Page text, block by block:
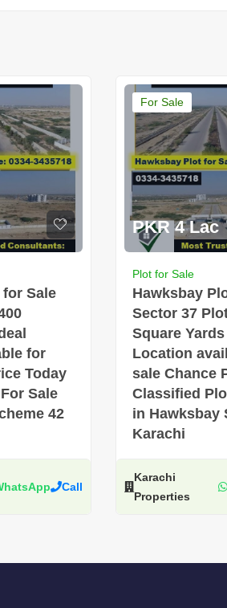
Sale
for
Today
Sale
42
Call
For Sale
PKR 4 Lac
Plot for Sale
Hawksbay
Sector 37
Square Yards
Location
sale Chance
Classified
in Hawksbay
Karachi
Karachi
Properties